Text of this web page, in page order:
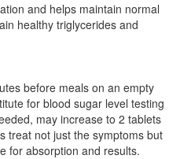
and helps maintain normal
healthy triglycerides and
before meals on an empty
for blood sugar level testing
may increase to 2 tablets
treat not just the symptoms but
for absorption and results.